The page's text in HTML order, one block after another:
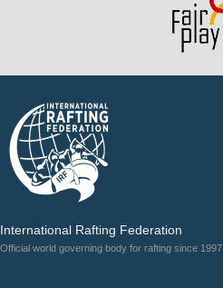
International Rafting Federation
Official world governing body for rafting since 1997